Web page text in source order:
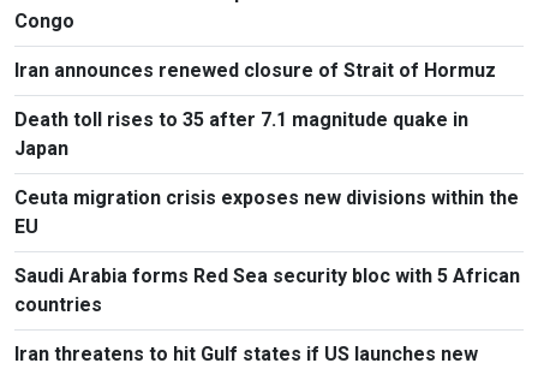
Congo
Iran announces renewed closure of Strait of Hormuz
Death toll rises to 35 after 7.1 magnitude quake in
Japan
Ceuta migration crisis exposes new divisions within the
EU
Saudi Arabia forms Red Sea security bloc with 5 African
countries
Iran threatens to hit Gulf states if US launches new